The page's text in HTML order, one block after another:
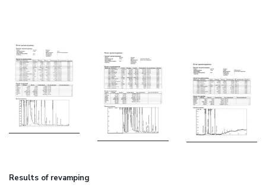
Results of revamping